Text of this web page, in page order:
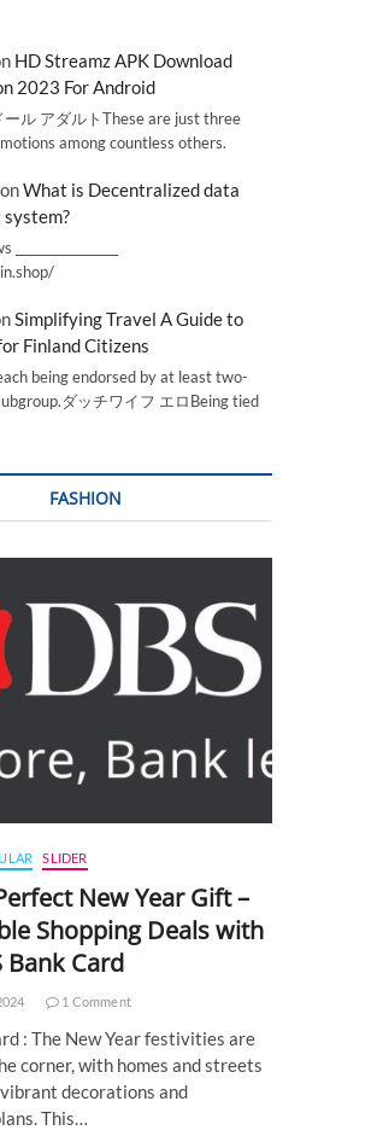
HD Streamz APK Download
2023 For Android
ール アダルトThese are just three
among countless others.
onWhat is Decentralized data
system?
Simplifying Travel A Guide to
Finland Citizens
being endorsed by at least two-
ダッチワイフ エロBeing tied
FASHION
SLIDER
New Year Gift –
Shopping Deals with
Bank Card
1 Comment
: The New Year festivities are
corner, with homes and streets
decorations and
This…